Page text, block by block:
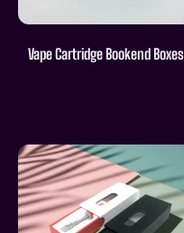
Vape Cartridge Bookend Boxes